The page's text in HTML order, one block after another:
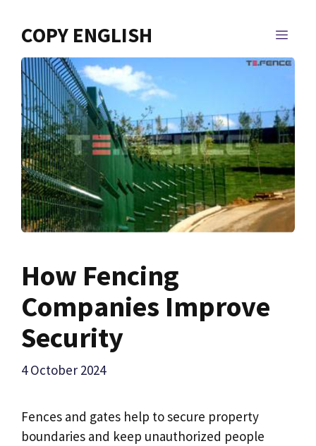
COPY ENGLISH
How Fencing
Companies Improve
Security
4 October 2024
Fences and gates help to secure property
boundaries and keep unauthorized people